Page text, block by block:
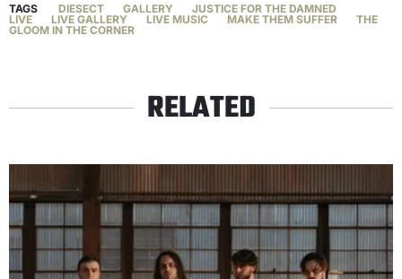
TAGS DIESECT GALLERY
JUSTICE FOR THE DAMNED
LIVE
LIVE GALLERY LIVE MUSIC MAKE THEM SUFFER
THE
GLOOM IN THE CORNER
RELATED